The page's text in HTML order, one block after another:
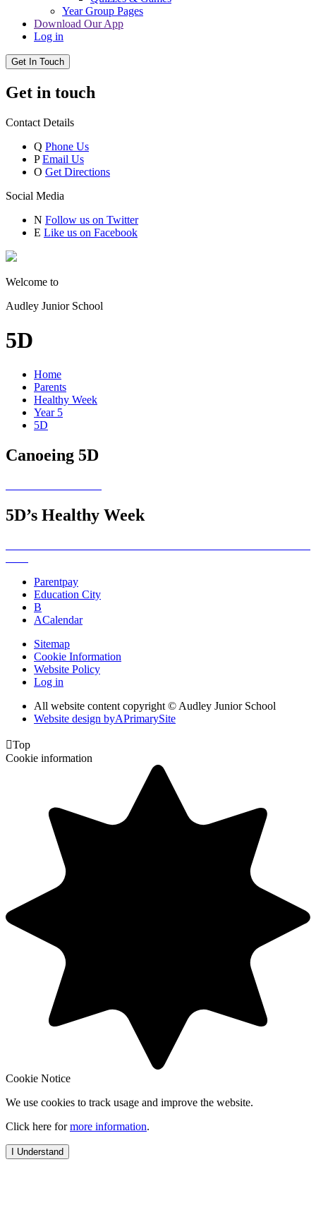
Year Group Pages
Download Our App
Log in
Get In Touch
Get in touch
Contact Details
Q Phone Us
P Email Us
O Get Directions
Social Media
N Follow us on Twitter
E Like us on Facebook
Welcome to
Audley Junior School
5D
Home
Parents
Healthy Week
Year 5
5D
Canoeing 5D
5D’s Healthy Week
Parentpay
Education City
B
ACalendar
Sitemap
Cookie Information
Website Policy
Log in
All website content copyright © Audley Junior School
Website design byAPrimarySite
Top
Cookie information
Cookie Notice
We use cookies to track usage and improve the website.
Click here formore information.
I Understand